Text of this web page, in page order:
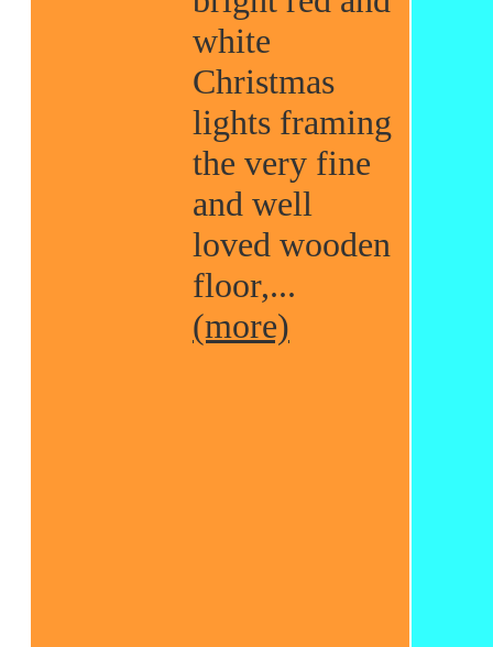
white
Christmas
lights framing
the very fine
and well
loved wooden
floor,...
(more)